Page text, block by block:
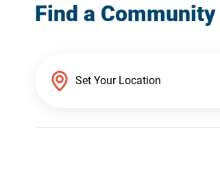
Find a Community